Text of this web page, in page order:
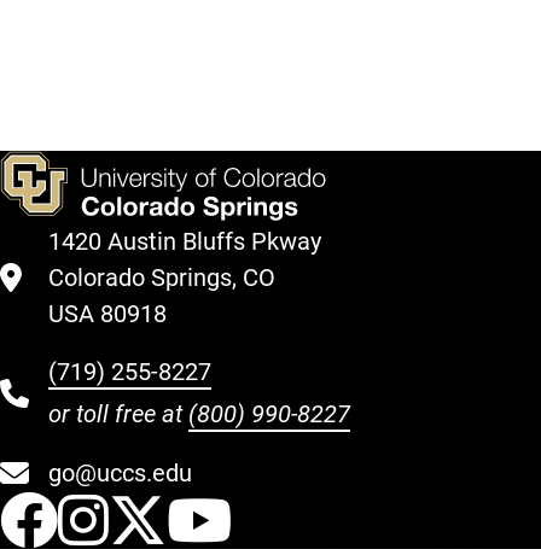
1420 Austin Bluffs Pkway
Colorado Springs, CO
USA 80918
(719) 255-8227
or toll free at (800) 990-8227
go@uccs.edu
UCCS Facebook
UCCS Instagram
UCCS Twitter